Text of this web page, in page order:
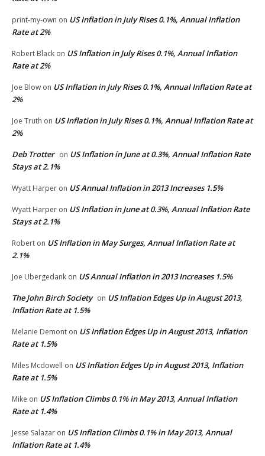
print-my-own on US Inflation in July Rises 0.1%, Annual Inflation
Rate at 2%
Robert Black on US Inflation in July Rises 0.1%, Annual Inflation
Rate at 2%
Joe Blow on US Inflation in July Rises 0.1%, Annual Inflation Rate at
2%
Joe Truth on US Inflation in July Rises 0.1%, Annual Inflation Rate at
2%
Deb Trotter on US Inflation in June at 0.3%, Annual Inflation Rate
Stays at 2.1%
Wyatt Harper on US Annual Inflation in 2013 Increases 1.5%
Wyatt Harper on US Inflation in June at 0.3%, Annual Inflation Rate
Stays at 2.1%
Robert on US Inflation in May Surges, Annual Inflation Rate at
2.1%
Joe Ubergedank on US Annual Inflation in 2013 Increases 1.5%
The John Birch Society on US Inflation Edges Up in August 2013,
Inflation Rate at 1.5%
Melanie Demont on US Inflation Edges Up in August 2013, Inflation
Rate at 1.5%
Miles Mcdowell on US Inflation Edges Up in August 2013, Inflation
Rate at 1.5%
Mike on US Inflation Climbs 0.1% in May 2013, Annual Inflation
Rate at 1.4%
Jesse Salazar on US Inflation Climbs 0.1% in May 2013, Annual
Inflation Rate at 1.4%